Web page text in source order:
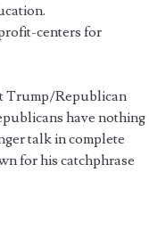
centers for
Trump/Republican
have nothing
talk in complete
for his catchphrase